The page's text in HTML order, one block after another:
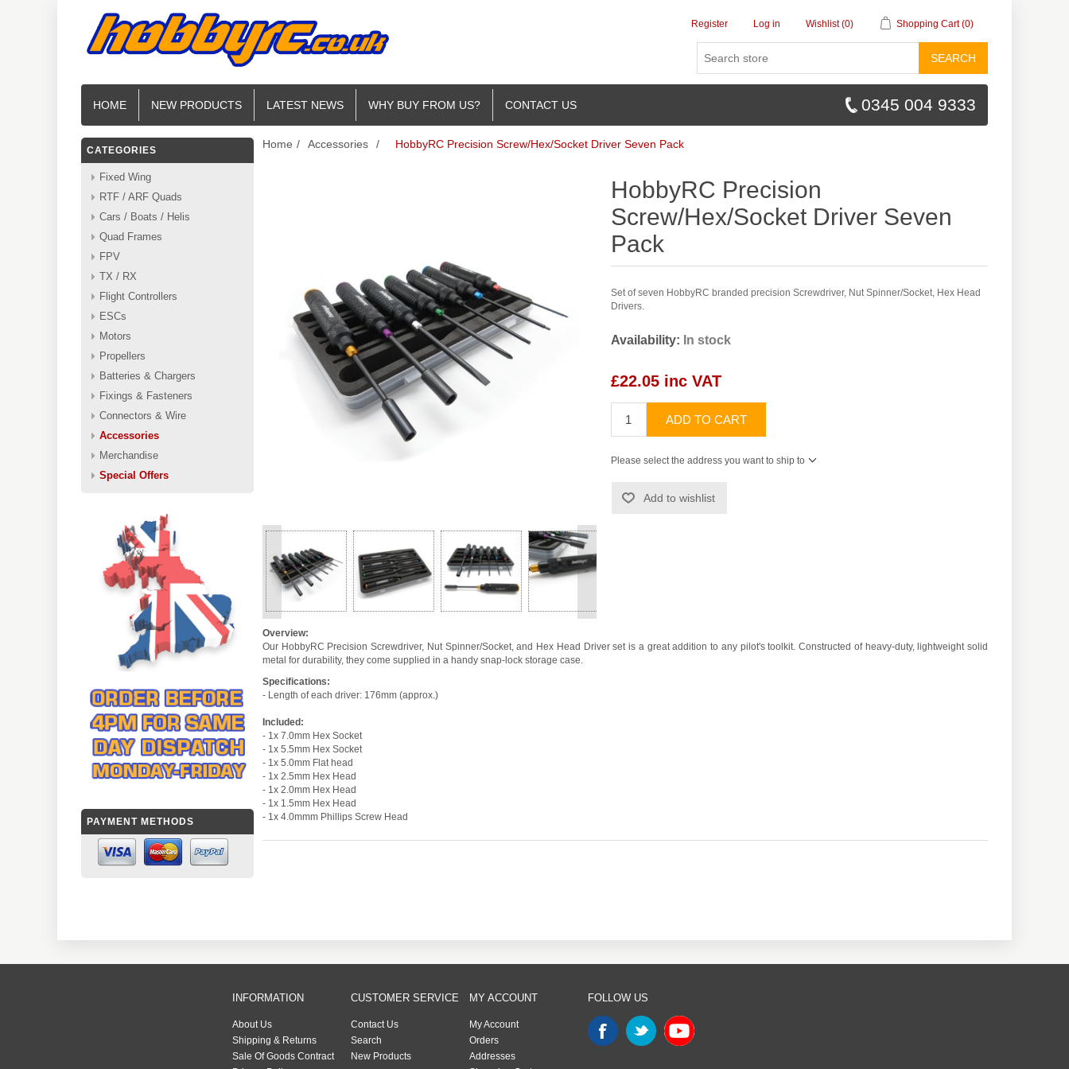
Register Log in Wishlist (0) Shopping Cart (0)
SEARCH
HOME NEW PRODUCTS LATEST NEWS WHY BUY FROM US? CONTACT US 0345 004 9333
CATEGORIES
Fixed Wing
RTF / ARF Quads
Cars / Boats / Helis
Quad Frames
FPV
TX / RX
Flight Controllers
ESCs
Motors
Propellers
Batteries & Chargers
Fixings & Fasteners
Connectors & Wire
Accessories
Merchandise
Special Offers
PAYMENT METHODS
Home / Accessories / HobbyRC Precision Screw/Hex/Socket Driver Seven Pack
< >
HobbyRC Precision
Screw/Hex/Socket Driver Seven
Pack
Set of seven HobbyRC branded precision Screwdriver, Nut Spinner/Socket, Hex Head
Drivers.
Availability: In stock
£22.05 inc VAT
ADD TO CART
Please select the address you want to ship to
Add to wishlist
Overview:
Our HobbyRC Precision Screwdriver, Nut Spinner/Socket, and Hex Head Driver set is a great addition to any pilot's toolkit. Constructed of heavy-duty, lightweight solid
metal for durability, they come supplied in a handy snap-lock storage case.
Specifications:
- Length of each driver: 176mm (approx.)
Included:
- 1x 7.0mm Hex Socket
- 1x 5.5mm Hex Socket
- 1x 5.0mm Flat head
- 1x 2.5mm Hex Head
- 1x 2.0mm Hex Head
- 1x 1.5mm Hex Head
- 1x 4.0mmm Phillips Screw Head
INFORMATION
About Us
Shipping & Returns
Sale Of Goods Contract
CUSTOMER SERVICE
Contact Us
Search
New Products
MY ACCOUNT
My Account
Orders
Addresses
FOLLOW US